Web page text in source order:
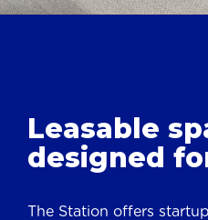
Leasable
designed
The Station offers